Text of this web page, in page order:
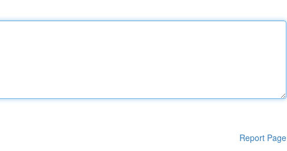
Report Page